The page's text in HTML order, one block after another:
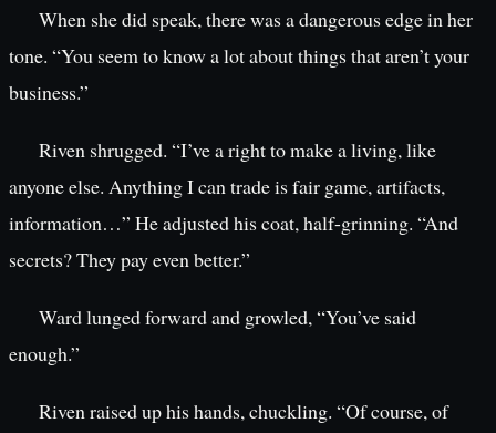
When she did speak, there was a dangerous edge in her
tone. “You seem to know a lot about things that aren’t your
business.”
Riven shrugged. “I’ve a right to make a living, like
anyone else. Anything I can trade is fair game, artifacts,
information…” He adjusted his coat, half-grinning. “And
secrets? They pay even better.”
Ward lunged forward and growled, “You’ve said
enough.”
Riven raised up his hands, chuckling. “Of course, of